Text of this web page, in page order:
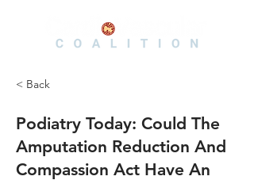
< Back
Podiatry Today: Could The
Amputation Reduction And
Compassion Act Have An